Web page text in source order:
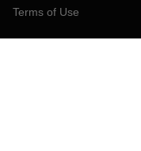
Terms of Use